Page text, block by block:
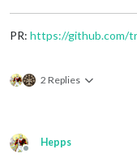
PR: https://github.com/
2 Replies
Offline
Hepps